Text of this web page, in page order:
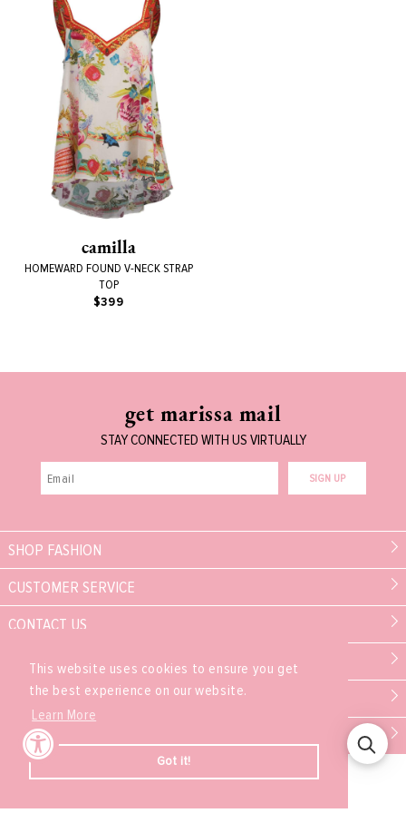
This website uses cookies to ensure you get
the best experience on our website.
Learn More
Got it!
camilla
HOMEWARD FOUND V-NECK STRAP
TOP
$399
get marissa mail
STAY CONNECTED WITH US VIRTUALLY
SIGN UP
SHOP FASHION
CUSTOMER SERVICE
CONTACT US
MARISSA COLLECTIONS
PARTNER
EXPERIENCE